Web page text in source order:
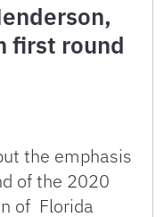
first round
the emphasis
of the 2020
of Florida